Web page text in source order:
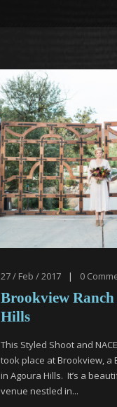
27 / Feb / 2017 | 0
Brookview
Hills
This Styled Shoot and
took place at Brookview, a
in Agoura Hills. It’s a
venue nestled in...